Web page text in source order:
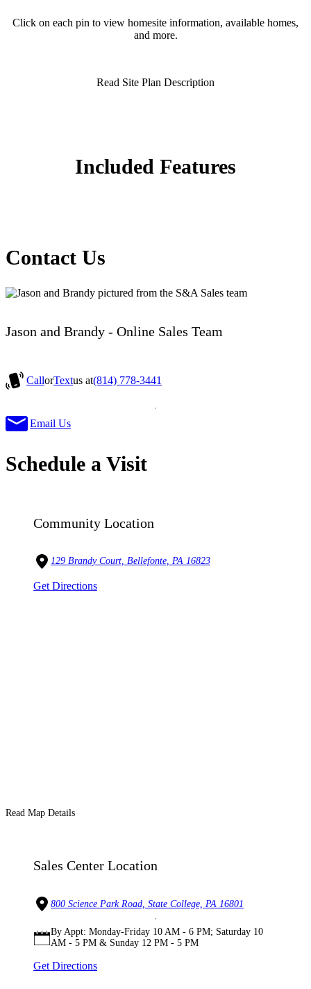
Click on each pin to view homesite information, available homes,
and more.
Read Site Plan Description
Included Features
Contact Us
Jason and Brandy - Online Sales Team
CallorTextus at(814) 778-3441
Email Us
Schedule a Visit
Community Location
129 Brandy Court, Bellefonte, PA 16823
Get Directions
Read Map Details
Sales Center Location
800 Science Park Road, State College, PA 16801
By Appt: Monday-Friday 10 AM - 6 PM; Saturday 10
AM - 5 PM & Sunday 12 PM - 5 PM
Get Directions